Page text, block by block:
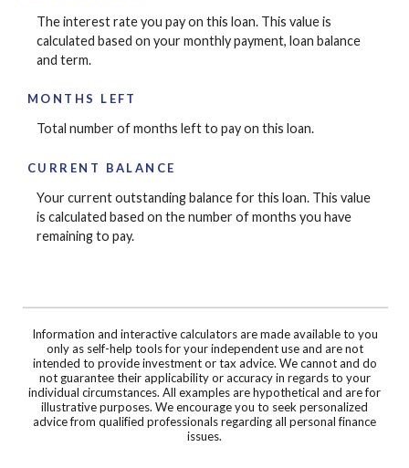
The interest rate you pay on this loan. This value is
calculated based on your monthly payment, loan balance
and term.
MONTHS LEFT
Total number of months left to pay on this loan.
CURRENT BALANCE
Your current outstanding balance for this loan. This value
is calculated based on the number of months you have
remaining to pay.
Information and interactive calculators are made available to you
only as self-help tools for your independent use and are not
intended to provide investment or tax advice. We cannot and do
not guarantee their applicability or accuracy in regards to your
individual circumstances. All examples are hypothetical and are for
illustrative purposes. We encourage you to seek personalized
advice from qualified professionals regarding all personal finance
issues.